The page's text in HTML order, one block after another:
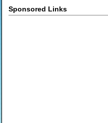
Sponsored Links